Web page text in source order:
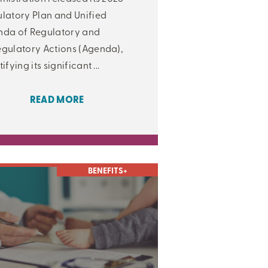
Plan and Unified
of Regulatory and
Actions (Agenda),
its significant ...
READ MORE
BENEFITS+